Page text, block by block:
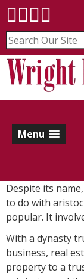
Menu
Despite its
to do with
popular. It
With a dynasty
business, real
property to a